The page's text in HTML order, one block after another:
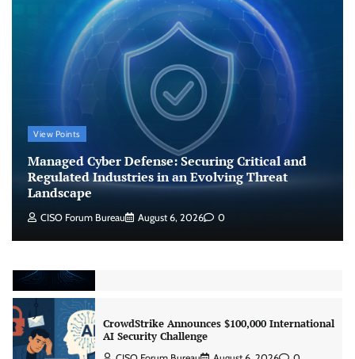
View Points
Managed Cyber Defense: Securing Critical and
Regulated Industries in an Evolving Threat
Landscape
CISO Forum Bureau August 6, 2026 0
Three AI security disclosures, fourteen days:
what the warnings signs are telling us
By Samuel Watts, Senior Product Manager, AI
Agent Security
CISO Forum Bureau 0
Managed Cyber Defense: Securing Critical and
Regulated Industries in an Evolving Threat
CISO Forum Bureau August 6, 2026
Real AI Infrastructure Test
CrowdStrike Announces $100,000 International
AI Security Challenge